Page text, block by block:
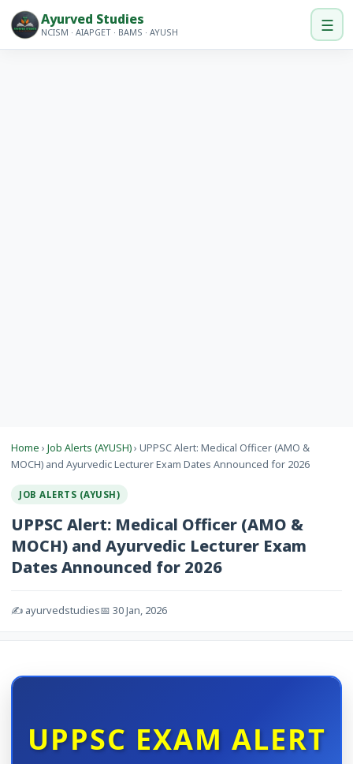
Ayurved Studies
NCISM · AIAPGET · BAMS · AYUSH ☰
Home › Job Alerts (AYUSH)› UPPSC Alert: Medical Officer (AMO &
MOCH) and Ayurvedic Lecturer Exam Dates Announced for 2026
JOB ALERTS (AYUSH)
UPPSC Alert: Medical Officer (AMO &
MOCH) and Ayurvedic Lecturer Exam
Dates Announced for 2026
✍️ ayurvedstudies📅 30 Jan, 2026
UPPSC EXAM ALERT